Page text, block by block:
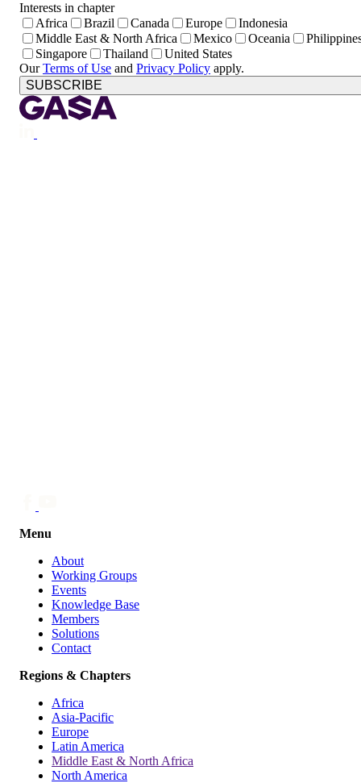
Interests in chapter
Africa
Brazil Canada Europe
Indonesia
Middle East & North Africa
Mexico Oceania
Singapore
Thailand
United States
OurTerms of Use and Privacy Policy apply.
Menu
About
Working Groups
Events
Knowledge Base
Members
Solutions
Contact
Regions & Chapters
Africa
Asia-Pacific
Europe
Latin America
Middle East & North Africa
North America